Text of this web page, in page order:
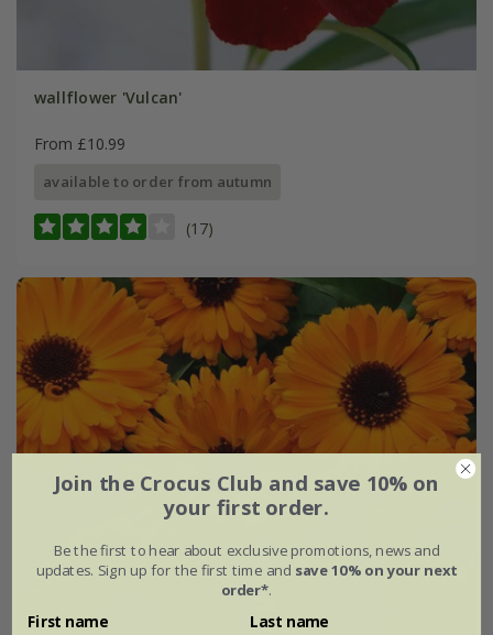
wallflower 'Vulcan'
From £10.99
available to order from autumn
(17)
Join the Crocus Club and save 10% on
your first order.
Be the first to hear about exclusive promotions, news and
updates. Sign up for the first time and save 10% on your next
order*.
First name Last name